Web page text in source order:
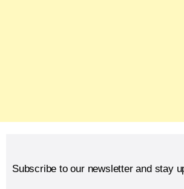
Subscribe to our newsletter and stay